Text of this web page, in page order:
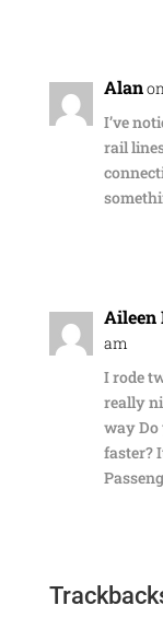
Alan
I’ve
rail
Aileen
am
I rode
really
way Do
faster?